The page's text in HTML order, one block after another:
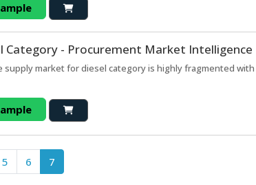
Category - Procurement Market
supply market for diesel category is highly fragmented
5 6 7